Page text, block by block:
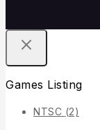
Games Listing
NTSC (2)